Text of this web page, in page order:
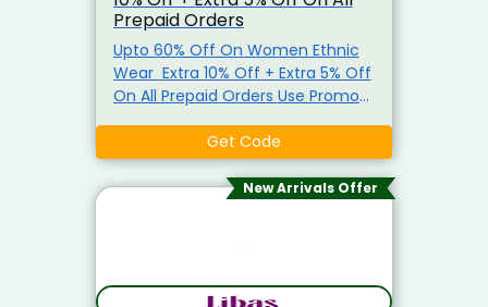
Prepaid Orders
Upto 60% Off On Women Ethnic
Wear Extra 10% Off + Extra 5% Off
On All Prepaid Orders Use Promo
Get Code
New Arrivals Offer